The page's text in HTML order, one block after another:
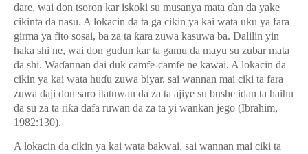
dare, wai don tsoron kar iskoki su musanya mata ɗan da yake
cikinta da nasu. A lokacin da ta ga cikin ya kai wata uku ya fara
girma ya fito sosai, ba za ta ƙara zuwa kasuwa ba. Dalilin yin
haka shi ne, wai don gudun kar ta gamu da mayu su zubar mata
da shi. Waɗannan dai duk camfe-camfe ne kawai. A lokacin da
cikin ya kai wata huɗu zuwa biyar, sai wannan mai ciki ta fara
zuwa daji don saro itatuwan da za ta ajiye su bushe idan ta haihu
da su za ta riƙa dafa ruwan da za ta yi wankan jego (Ibrahim,
1982:130).
A lokacin da cikin ya kai wata bakwai, sai wannan mai ciki ta